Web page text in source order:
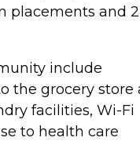
placements and
include
the grocery store
facilities, Wi-Fi
to health care